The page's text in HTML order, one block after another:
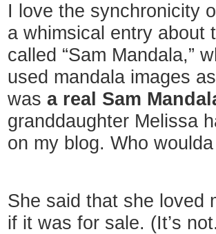
I love the synchronicity
a whimsical entry about
called “Sam Mandala,”
used mandala images
was a real Sam
granddaughter Melissa
on my blog. Who
She said that she loved
if it was for sale. (It’s